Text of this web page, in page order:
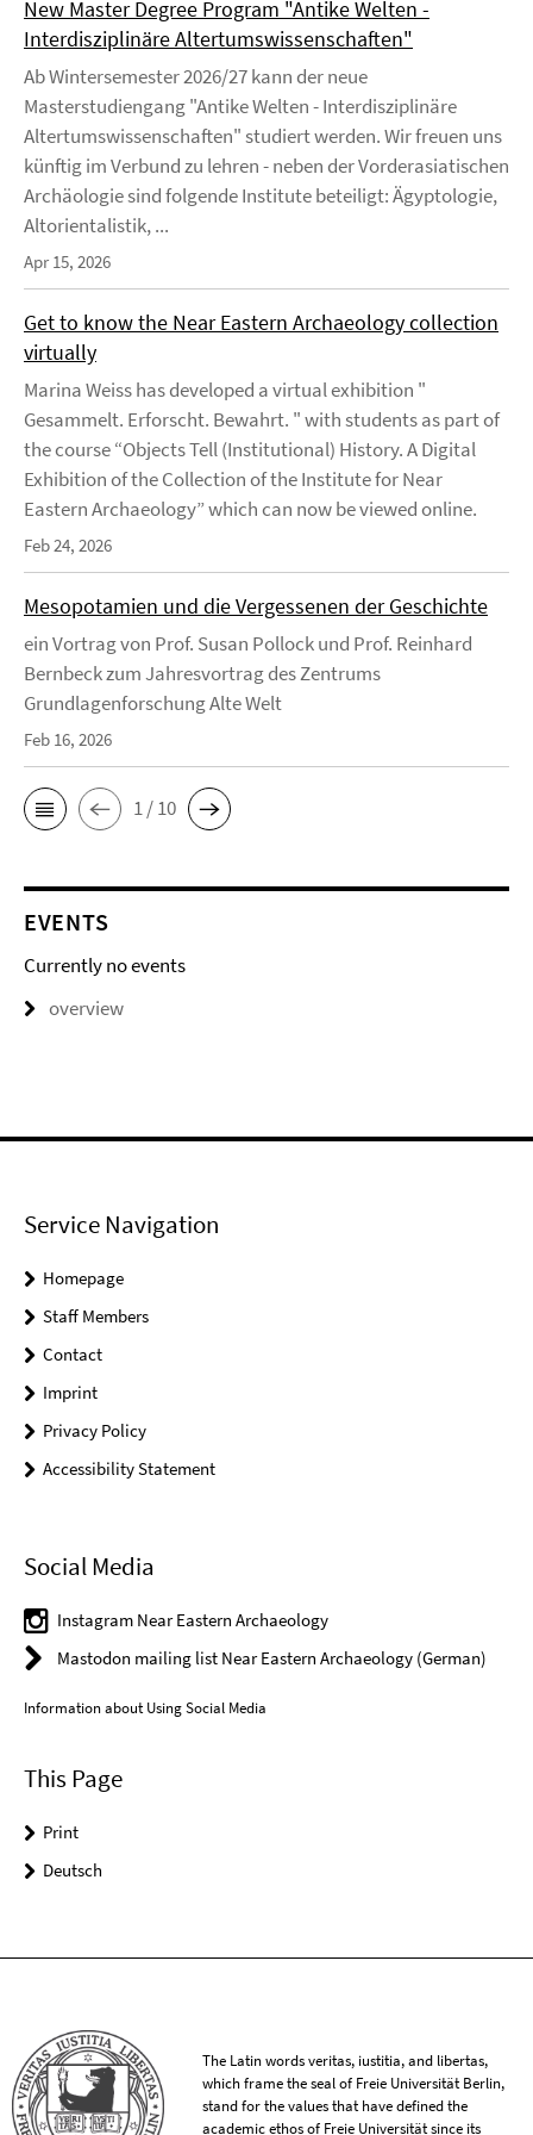
New Master Degree Program "Antike Welten -
Interdisziplinäre Altertumswissenschaften"
Ab Wintersemester 2026/27 kann der neue
Masterstudiengang "Antike Welten - Interdisziplinäre
Altertumswissenschaften" studiert werden. Wir freuen uns
künftig im Verbund zu lehren - neben der Vorderasiatischen
Archäologie sind folgende Institute beteiligt: Ägyptologie,
Altorientalistik, ...
Apr 15, 2026
Get to know the Near Eastern Archaeology collection
virtually
Marina Weiss has developed a virtual exhibition "
Gesammelt. Erforscht. Bewahrt. " with students as part of
the course “Objects Tell (Institutional) History. A Digital
Exhibition of the Collection of the Institute for Near
Eastern Archaeology” which can now be viewed online.
Feb 24, 2026
Mesopotamien und die Vergessenen der Geschichte
ein Vortrag von Prof. Susan Pollock und Prof. Reinhard
Bernbeck zum Jahresvortrag des Zentrums
Grundlagenforschung Alte Welt
Feb 16, 2026
1 / 10
EVENTS
Currently no events
overview
Service Navigation
Homepage
Staff Members
Contact
Imprint
Privacy Policy
Accessibility Statement
Social Media
Instagram Near Eastern Archaeology
Mastodon mailing list Near Eastern Archaeology (German)
Information about Using Social Media
This Page
Print
Deutsch
The Latin words veritas, iustitia, and libertas,
which frame the seal of Freie Universität Berlin,
stand for the values that have defined the
academic ethos of Freie Universität since its